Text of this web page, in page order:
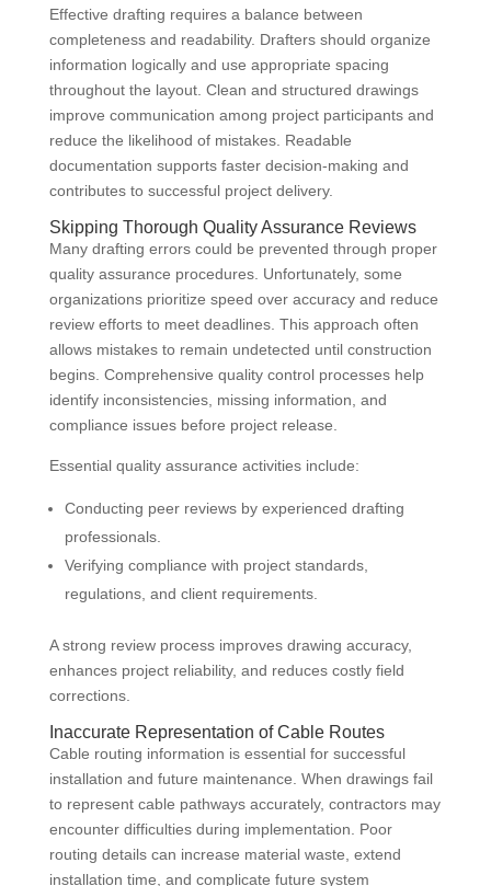
Effective drafting requires a balance between
completeness and readability. Drafters should organize
information logically and use appropriate spacing
throughout the layout. Clean and structured drawings
improve communication among project participants and
reduce the likelihood of mistakes. Readable
documentation supports faster decision-making and
contributes to successful project delivery.
Skipping Thorough Quality Assurance Reviews
Many drafting errors could be prevented through proper
quality assurance procedures. Unfortunately, some
organizations prioritize speed over accuracy and reduce
review efforts to meet deadlines. This approach often
allows mistakes to remain undetected until construction
begins. Comprehensive quality control processes help
identify inconsistencies, missing information, and
compliance issues before project release.
Essential quality assurance activities include:
Conducting peer reviews by experienced drafting
professionals.
Verifying compliance with project standards,
regulations, and client requirements.
A strong review process improves drawing accuracy,
enhances project reliability, and reduces costly field
corrections.
Inaccurate Representation of Cable Routes
Cable routing information is essential for successful
installation and future maintenance. When drawings fail
to represent cable pathways accurately, contractors may
encounter difficulties during implementation. Poor
routing details can increase material waste, extend
installation time, and complicate future system